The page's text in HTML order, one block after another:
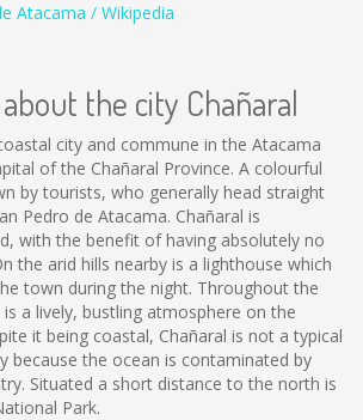
Atacama / Wikipedia
the city Chañaral
city and commune in the Atacama
of the Chañaral Province. A colourful
by tourists, who generally head straight
Pedro de Atacama. Chañaral is
with the benefit of having absolutely no
the arid hills nearby is a lighthouse which
town during the night. Throughout the
a lively, bustling atmosphere on the
it being coastal, Chañaral is not a typical
because the ocean is contaminated by
Situated a short distance to the north is
Park.